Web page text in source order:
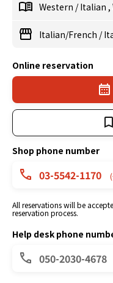
Western /Italian ,
Italian/French /
Online reservation
Shop phone number
03-5542-1170
All reservations will be
reservation process.
Help desk phone
050-2030-4678